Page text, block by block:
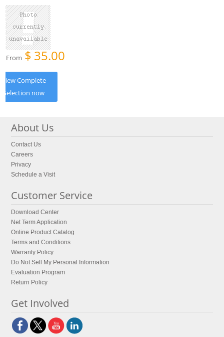
From $35.00
View Complete
Selection now
About Us
Contact Us
Careers
Privacy
Schedule a Visit
Customer Service
Download Center
Net Term Application
Online Product Catalog
Terms and Conditions
Warranty Policy
Do Not Sell My Personal Information
Evaluation Program
Return Policy
Get Involved